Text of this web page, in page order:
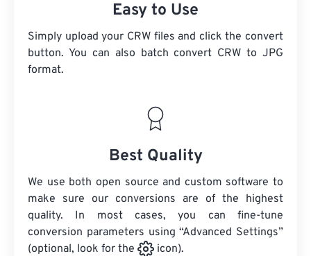
Easy to Use
Simply upload your CRW files and click the convert
button. You can also batch convert CRW to JPG
format.
Best Quality
We use both open source and custom software to
make sure our conversions are of the highest
quality. In most cases, you can fine-tune
conversion parameters using “Advanced Settings”
(optional, look for the
icon).